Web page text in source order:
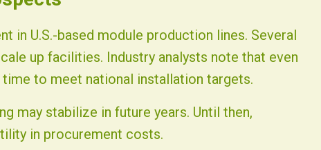
in U.S.-based module production lines. Several
up facilities. Industry analysts note that even
to meet national installation targets.
may stabilize in future years. Until then,
in procurement costs.